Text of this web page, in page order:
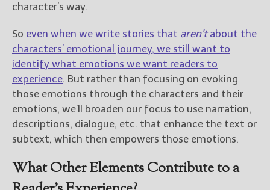
character’s way.
So even when we write stories that aren’tabout the
characters’ emotional journey, we still want to
identify what emotions we want readers to
experience. But rather than focusing on evoking
those emotions through the characters and their
emotions, we’ll broaden our focus to use narration,
descriptions, dialogue, etc. that enhance the text or
subtext, which then empowers those emotions.
What Other Elements Contribute to a